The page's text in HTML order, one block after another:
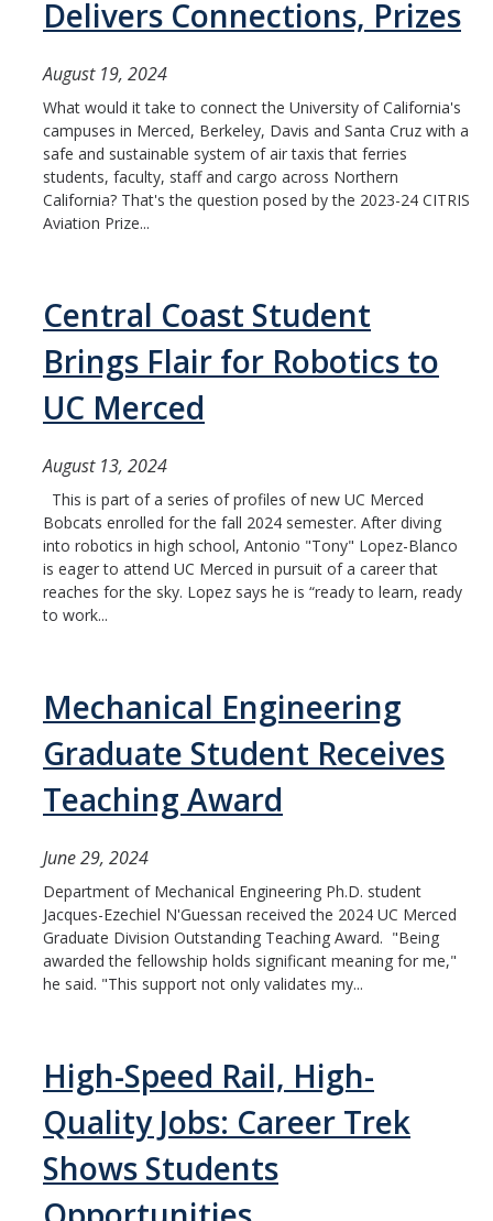
Seminar Archive
Contact Us
DIRECTORY APPLY
Delivers Connections, Prizes
August 19, 2024
What would it take to connect the University of California's
campuses in Merced, Berkeley, Davis and Santa Cruz with a
safe and sustainable system of air taxis that ferries
students, faculty, staff and cargo across Northern
California? That's the question posed by the 2023-24 CITRIS
Aviation Prize...
Central Coast Student
Brings Flair for Robotics to
UC Merced
August 13, 2024
This is part of a series of profiles of new UC Merced
Bobcats enrolled for the fall 2024 semester. After diving
into robotics in high school, Antonio "Tony" Lopez-Blanco
is eager to attend UC Merced in pursuit of a career that
reaches for the sky. Lopez says he is “ready to learn, ready
to work...
Mechanical Engineering
Graduate Student Receives
Teaching Award
June 29, 2024
Department of Mechanical Engineering Ph.D. student
Jacques-Ezechiel N'Guessan received the 2024 UC Merced
Graduate Division Outstanding Teaching Award. "Being
awarded the fellowship holds significant meaning for me,"
he said. "This support not only validates my...
High-Speed Rail, High-
Quality Jobs: Career Trek
Shows Students